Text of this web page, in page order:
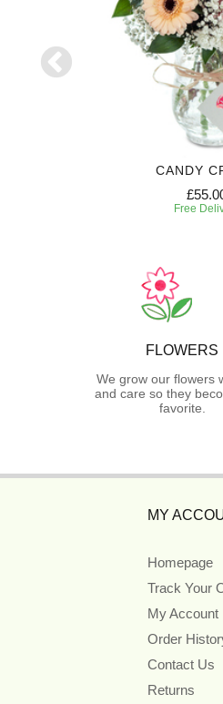
CANDY
Free
FLOWERS
We grow our flowers
and care so they
favorite.
MY
Homepage
Track Your
My Account
Order
Contact Us
Returns